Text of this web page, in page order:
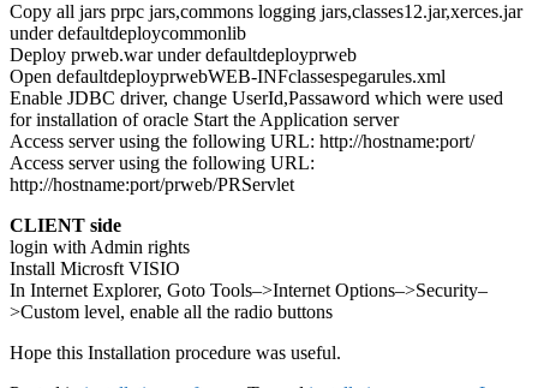
Copy all jars prpc jars,commons logging jars,classes12.jar,xerces.jar
under defaultdeploycommonlib
Deploy prweb.war under defaultdeployprweb
Open defaultdeployprwebWEB-INFclassespegarules.xml
Enable JDBC driver, change UserId,Passaword which were used
for installation of oracle Start the Application server
Access server using the following URL: http://hostname:port/
Access server using the following URL:
http://hostname:port/prweb/PRServlet
CLIENT side
login with Admin rights
Install Microsft VISIO
In Internet Explorer, Goto Tools–>Internet Options–>Security–
>Custom level, enable all the radio buttons
Hope this Installation procedure was useful.